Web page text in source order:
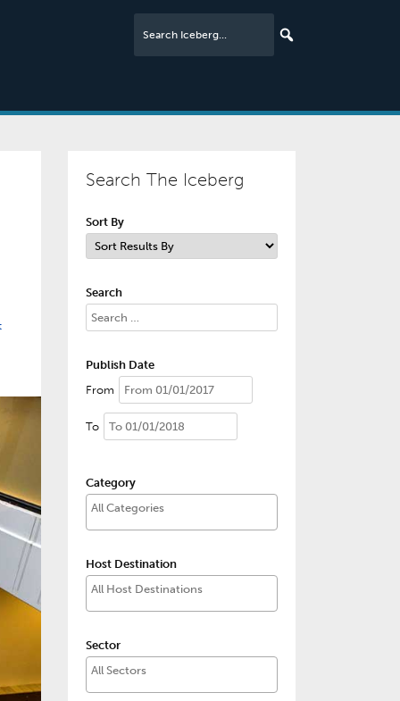
Search The Iceberg
Sort By
Search
Publish Date
From
To
Category
Host Destination
Sector